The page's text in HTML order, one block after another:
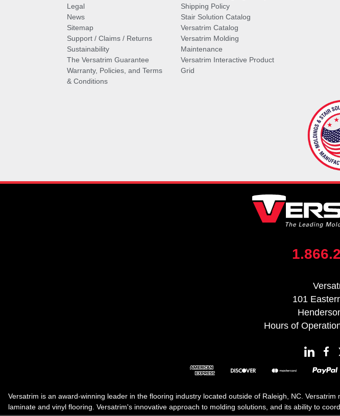
Legal
News
Sitemap
Support / Claims / Returns
Sustainability
The Versatrim Guarantee
Warranty, Policies, and Terms
& Conditions
Shipping Policy
Stair Solution Catalog
Versatrim Catalog
Versatrim Molding
Maintenance
Versatrim Interactive Product
Grid
101
Hours of
Versatrim is an award-winning leader in the flooring industry located outside of Raleigh, NC.
laminate and vinyl flooring. Versatrim's innovative approach to molding solutions, and its ability to